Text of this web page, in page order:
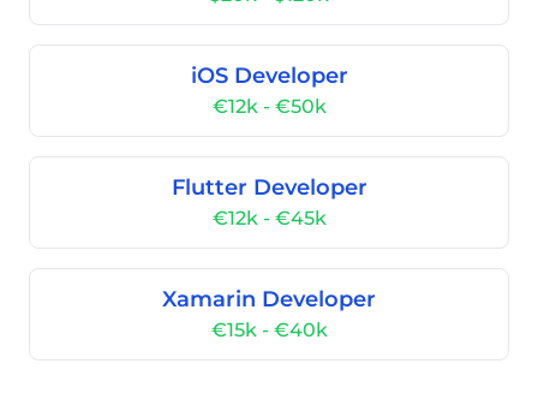
iOS Developer
€12k - €50k
Flutter Developer
€12k - €45k
Xamarin Developer
€15k - €40k